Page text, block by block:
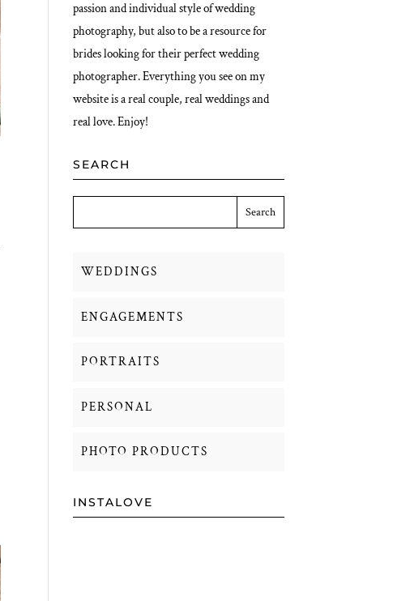
passion and individual style of wedding
photography, but also to be a resource for
brides looking for their perfect wedding
photographer. Everything you see on my
website is a real couple, real weddings and
real love. Enjoy!
SEARCH
WEDDINGS
ENGAGEMENTS
PORTRAITS
PERSONAL
PHOTO PRODUCTS
INSTALOVE